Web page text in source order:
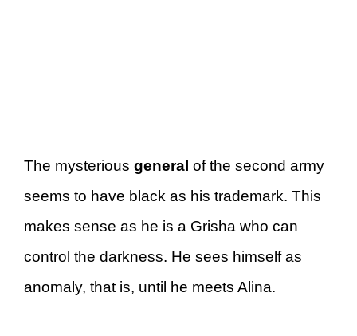
The mysterious general of the second army
seems to have black as his trademark. This
makes sense as he is a Grisha who can
control the darkness. He sees himself as
anomaly, that is, until he meets Alina.